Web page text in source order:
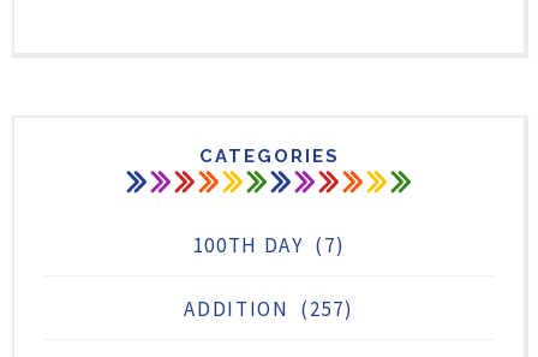
CATEGORIES
100TH DAY (7)
ADDITION (257)